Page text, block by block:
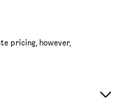
pricing, however,